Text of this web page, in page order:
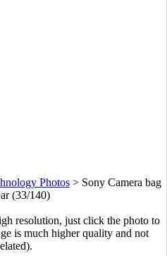
Photos> Sony Camera bag
(33/140)
resolution, just click the photo to
is much higher quality and not